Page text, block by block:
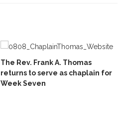
The Rev. Frank A. Thomas
returns to serve as chaplain for
Week Seven